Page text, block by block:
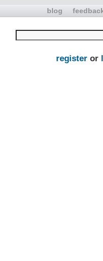
blog
register or